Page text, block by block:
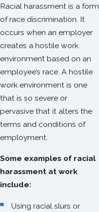
Racial harassment is a form
of race discrimination. It
occurs when an employer
creates a hostile work
environment based on an
employee’s race. A hostile
work environment is one
that is so severe or
pervasive that it alters the
terms and conditions of
employment.
Some examples of racial
harassment at work
include:
Using racial slurs or